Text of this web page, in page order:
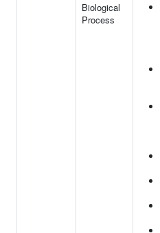
Biological
Process